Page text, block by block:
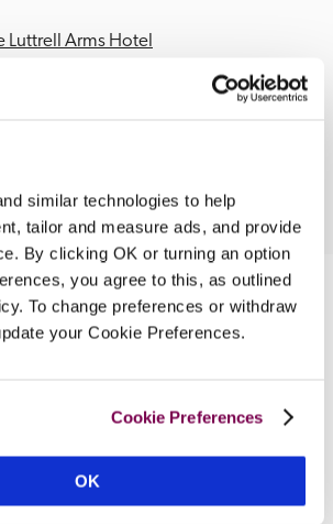
similar technologies to help
tailor and measure ads, and provide
By clicking OK or turning an option
you agree to this, as outlined
To change preferences or withdraw
your Cookie Preferences.
Cookie Preferences
OK
Luttrell Arms Hotel